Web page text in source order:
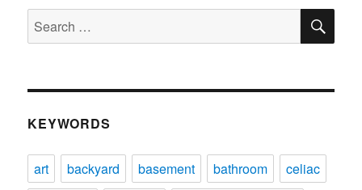
Search
for:
KEYWORDS
art backyard basement bathroom
celiac